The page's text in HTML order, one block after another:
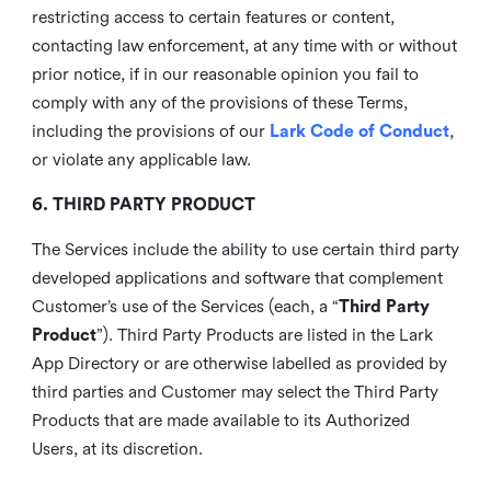
restricting access to certain features or content,
contacting law enforcement, at any time with or without
prior notice, if in our reasonable opinion you fail to
comply with any of the provisions of these Terms,
including the provisions of our Lark Code of Conduct,
or violate any applicable law.
6. THIRD PARTY PRODUCT
The Services include the ability to use certain third party
developed applications and software that complement
Customer’s use of the Services (each, a “Third Party
Product”). Third Party Products are listed in the Lark
App Directory or are otherwise labelled as provided by
third parties and Customer may select the Third Party
Products that are made available to its Authorized
Users, at its discretion.